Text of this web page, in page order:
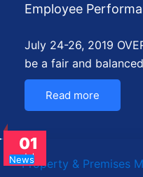
Employee
July 24-26, 2019
be a fair and
Read more
01
Jul
News